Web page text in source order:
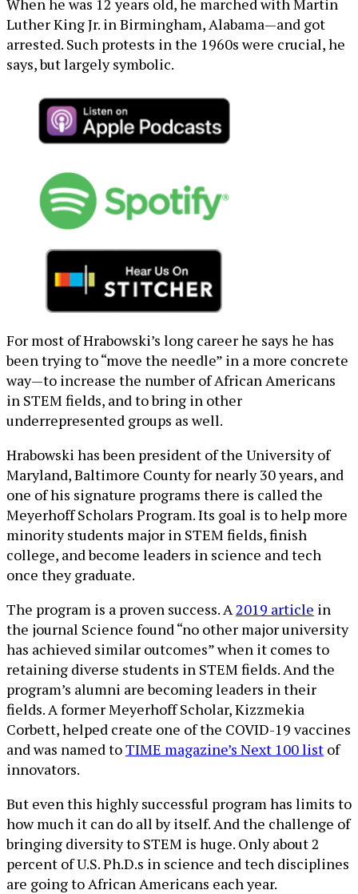
When he was 12 years old, he marched with Martin
Luther King Jr. in Birmingham, Alabama—and got
arrested. Such protests in the 1960s were crucial, he
says, but largely symbolic.
For most of Hrabowski’s long career he says he has
been trying to “move the needle” in a more concrete
way—to increase the number of African Americans
in STEM fields, and to bring in other
underrepresented groups as well.
Hrabowski has been president of the University of
Maryland, Baltimore County for nearly 30 years, and
one of his signature programs there is called the
Meyerhoff Scholars Program. Its goal is to help more
minority students major in STEM fields, finish
college, and become leaders in science and tech
once they graduate.
The program is a proven success. A2019 article in
the journal Science found “no other major university
has achieved similar outcomes” when it comes to
retaining diverse students in STEM fields. And the
program’s alumni are becoming leaders in their
fields. A former Meyerhoff Scholar, Kizzmekia
Corbett, helped create one of the COVID-19 vaccines
and was named toTIME magazine’s Next 100 list of
innovators.
But even this highly successful program has limits to
how much it can do all by itself. And the challenge of
bringing diversity to STEM is huge. Only about 2
percent of U.S. Ph.D.s in science and tech disciplines
are going to African Americans each year.